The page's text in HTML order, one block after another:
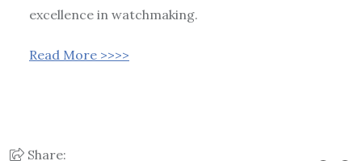
excellence in watchmaking.
Read More >>>>
Share: